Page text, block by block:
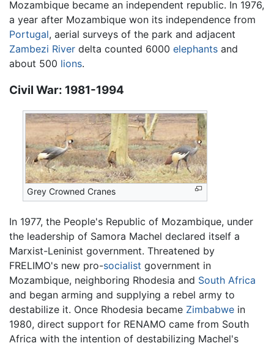
Mozambique became an independent republic. In 1976,
a year after Mozambique won its independence from
Portugal, aerial surveys of the park and adjacent
Zambezi River delta counted 6000 elephants and
about 500 lions.
Civil War: 1981-1994
Grey Crowned Cranes
In 1977, the People's Republic of Mozambique, under
the leadership of Samora Machel declared itself a
Marxist-Leninist government. Threatened by
FRELIMO's new pro-socialist government in
Mozambique, neighboring Rhodesia and South Africa
and began arming and supplying a rebel army to
destabilize it. Once Rhodesia became Zimbabwe in
1980, direct support for RENAMO came from South
Africa with the intention of destabilizing Machel's